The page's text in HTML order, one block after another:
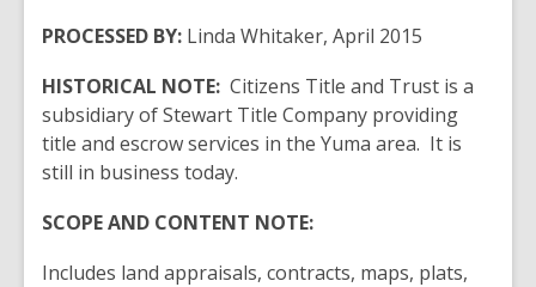
PROCESSED BY: Linda Whitaker, April 2015
HISTORICAL NOTE: Citizens Title and Trust is a
subsidiary of Stewart Title Company providing
title and escrow services in the Yuma area. It is
still in business today.
SCOPE AND CONTENT NOTE:
Includes land appraisals, contracts, maps, plats,